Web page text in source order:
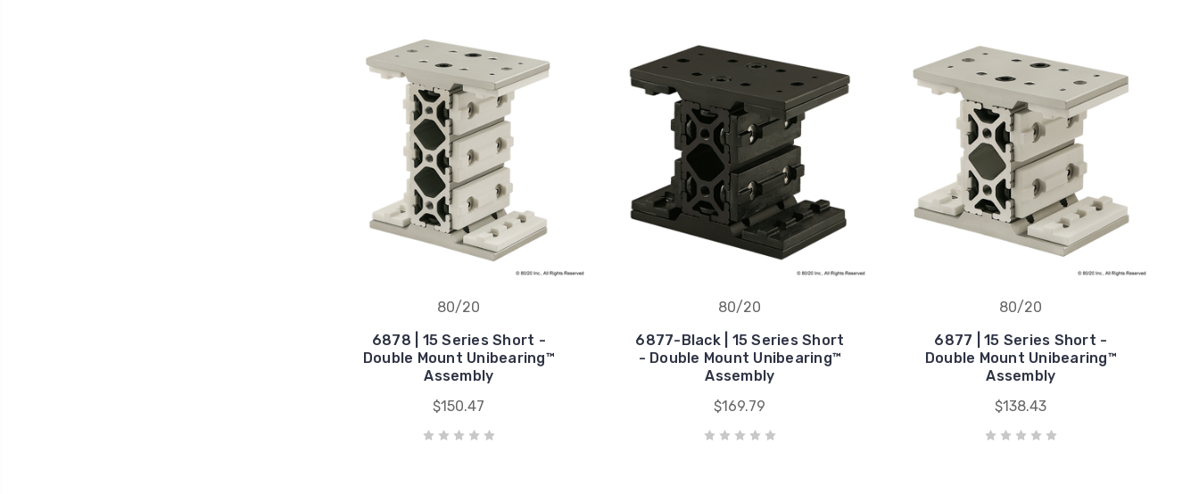
80/20
6878 | 15 Series Short -
Double Mount Unibearing™
Assembly
$150.47
80/20
6877-Black | 15 Series Short
- Double Mount Unibearing™
Assembly
$169.79
80/20
6877 | 15 Series Short -
Double Mount Unibearing™
Assembly
$138.43